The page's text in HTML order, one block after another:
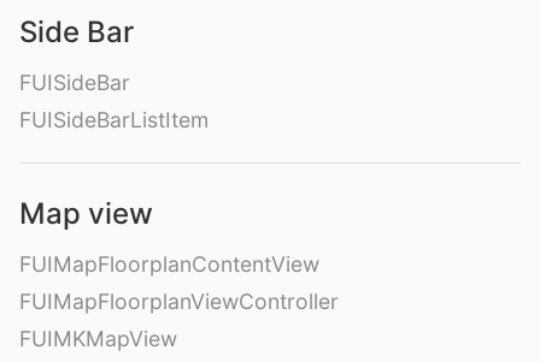
Side Bar
FUISideBar
FUISideBarListItem
Map view
FUIMapFloorplanContentView
FUIMapFloorplanViewController
FUIMKMapView